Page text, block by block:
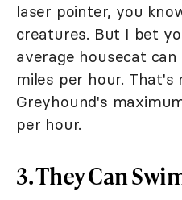
laser pointer, you
creatures. But I bet
average housecat
miles per hour.
Greyhound's
per hour.
3. They Can